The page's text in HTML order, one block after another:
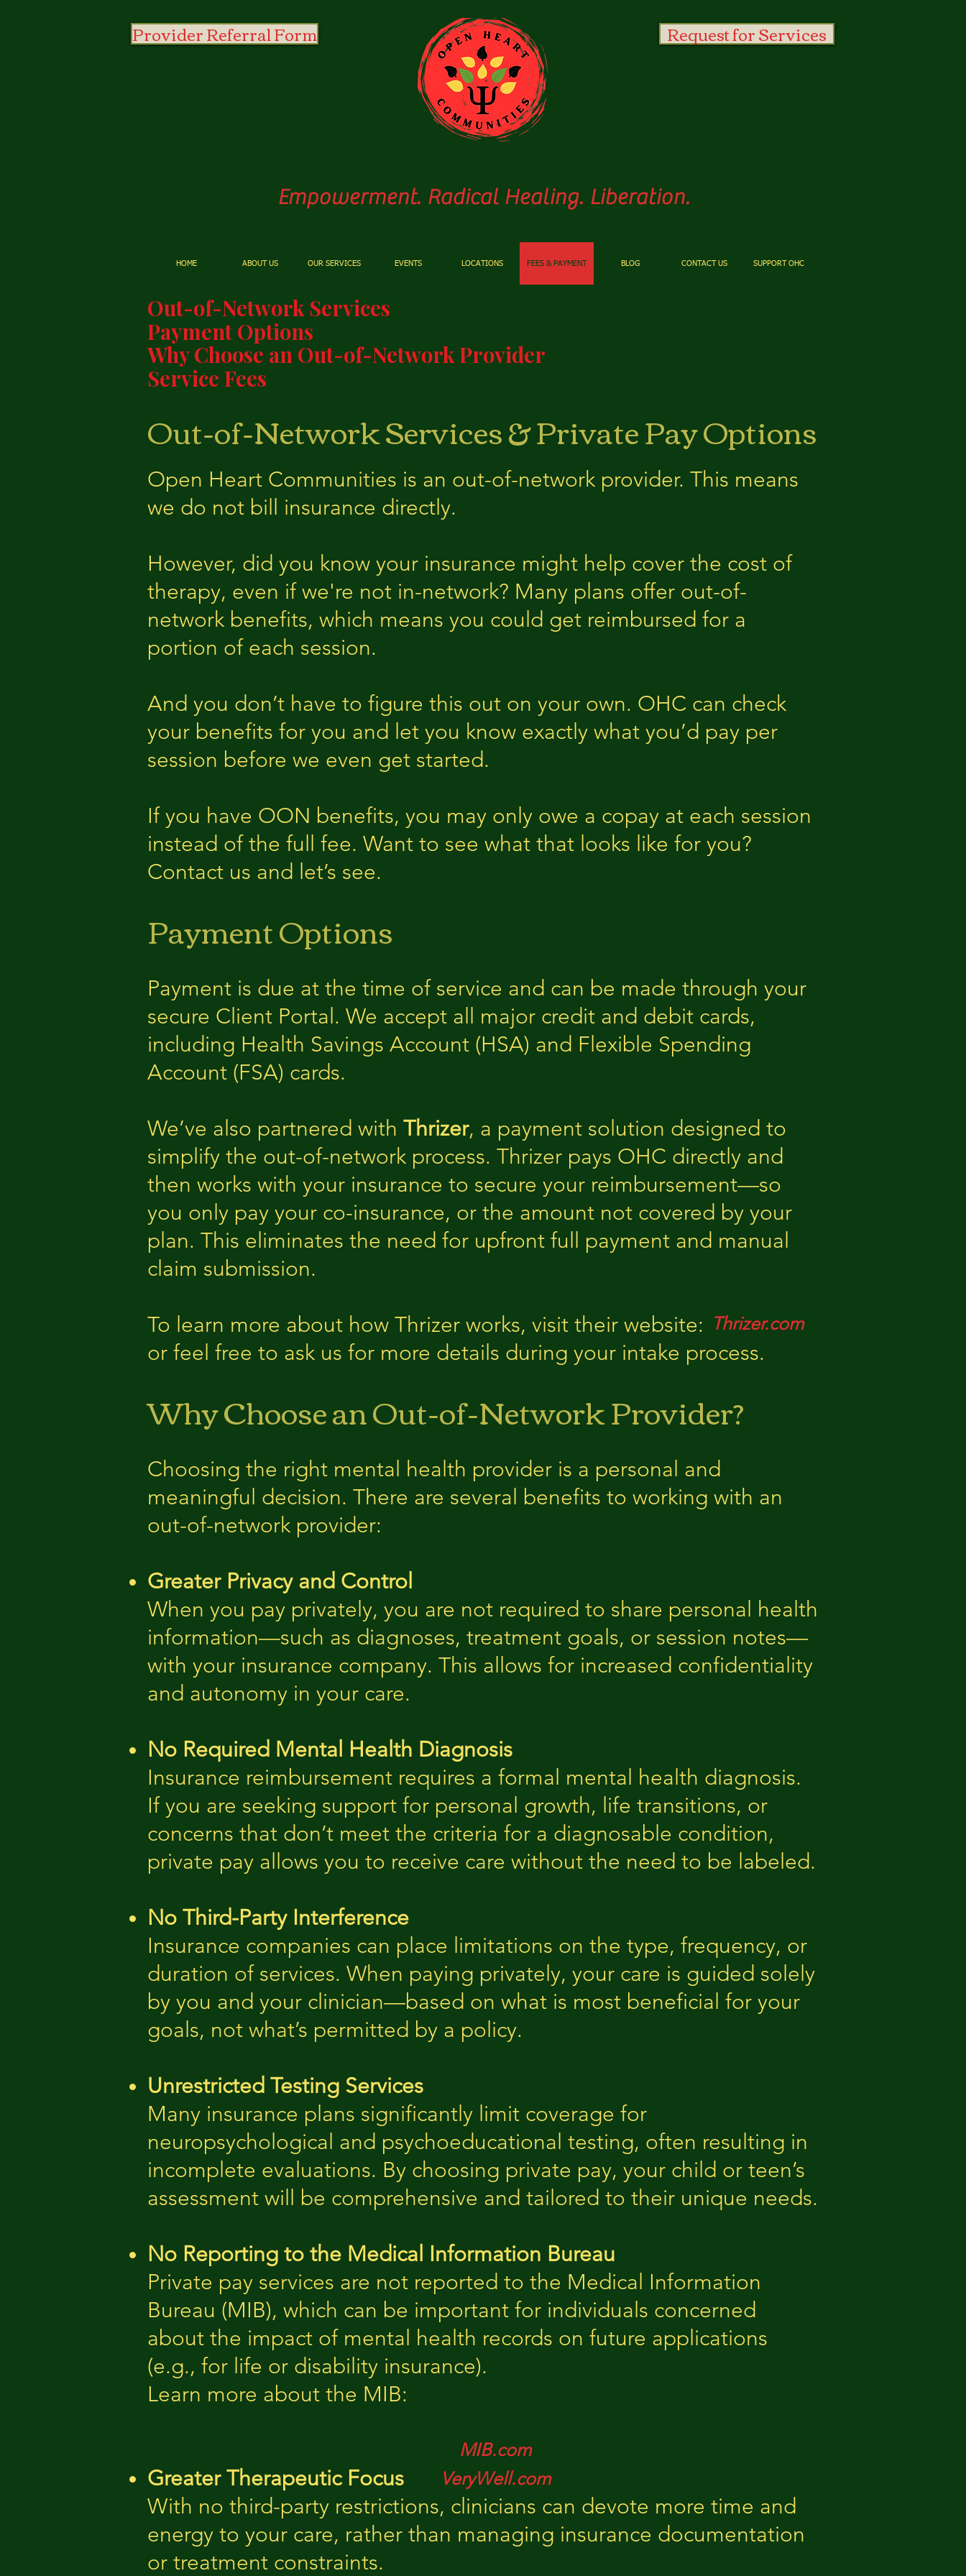
Heart Communities
Provider Referral Form Request for Services
Empowerment. Radical Healing. Liberation.
HOME ABOUT US OUR SERVICES EVENTS LOCATIONS FEES & PAYMENT BLOG CONTACT US SUPPORT OHC
Out-of-Network Services
Payment Options
Why Choose an Out-of-Network Provider
Service Fees
Out-of-Network Services & Private Pay Options
Open Heart Communities is an out-of-network provider. This means
we do not bill insurance directly.
However, did you know your insurance might help cover the cost of
therapy, even if we're not in-network? Many plans offer out-of-
network benefits, which means you could get reimbursed for a
portion of each session.
And you don’t have to figure this out on your own. OHC can check
your benefits for you and let you know exactly what you’d pay per
session before we even get started.
If you have OON benefits, you may only owe a copay at each session
instead of the full fee. Want to see what that looks like for you?
Contact us and let’s see.
Payment Options
Payment is due at the time of service and can be made through your
secure Client Portal. We accept all major credit and debit cards,
including Health Savings Account (HSA) and Flexible Spending
Account (FSA) cards.
We’ve also partnered with Thrizer, a payment solution designed to
simplify the out-of-network process. Thrizer pays OHC directly and
then works with your insurance to secure your reimbursement—so
you only pay your co-insurance, or the amount not covered by your
plan. This eliminates the need for upfront full payment and manual
claim submission.
To learn more about how Thrizer works, visit their website:
or feel free to ask us for more details during your intake process.
Why Choose an Out-of-Network Provider?
Choosing the right mental health provider is a personal and
meaningful decision. There are several benefits to working with an
out-of-network provider:
Greater Privacy and Control
When you pay privately, you are not required to share personal health
information—such as diagnoses, treatment goals, or session notes—
with your insurance company. This allows for increased confidentiality
and autonomy in your care.
No Required Mental Health Diagnosis
Insurance reimbursement requires a formal mental health diagnosis.
If you are seeking support for personal growth, life transitions, or
concerns that don’t meet the criteria for a diagnosable condition,
private pay allows you to receive care without the need to be labeled.
No Third-Party Interference
Insurance companies can place limitations on the type, frequency, or
duration of services. When paying privately, your care is guided solely
by you and your clinician—based on what is most beneficial for your
goals, not what’s permitted by a policy.
Unrestricted Testing Services
Many insurance plans significantly limit coverage for
neuropsychological and psychoeducational testing, often resulting in
incomplete evaluations. By choosing private pay, your child or teen’s
assessment will be comprehensive and tailored to their unique needs.
No Reporting to the Medical Information Bureau
Private pay services are not reported to the Medical Information
Bureau (MIB), which can be important for individuals concerned
about the impact of mental health records on future applications
(e.g., for life or disability insurance).
Learn more about the MIB:
Greater Therapeutic Focus
With no third-party restrictions, clinicians can devote more time and
energy to your care, rather than managing insurance documentation
or treatment constraints.
Thrizer.com
MIB.com
VeryWell.com